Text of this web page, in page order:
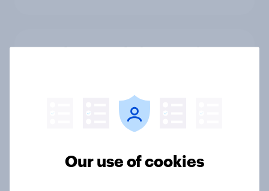
From freezer to fork: How Britons
frequently notice out-of-home
advertising, and many act on what
Our use of cookies